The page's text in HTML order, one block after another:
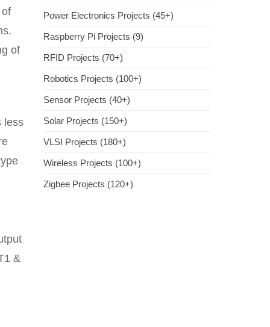
of
less
&
Power Electronics Projects (45+)
Raspberry Pi Projects (9)
RFID Projects (70+)
Robotics Projects (100+)
Sensor Projects (40+)
Solar Projects (150+)
VLSI Projects (180+)
Wireless Projects (100+)
Zigbee Projects (120+)